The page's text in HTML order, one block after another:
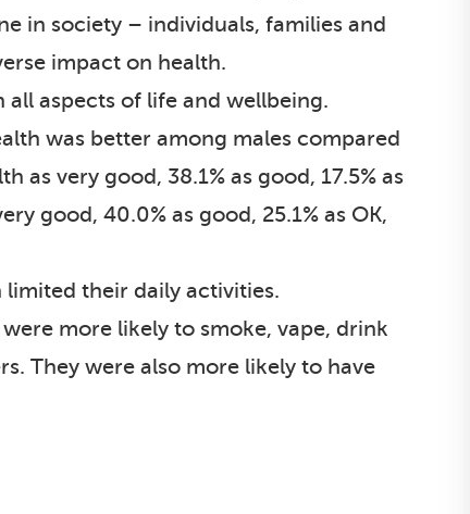
in society – individuals, families and
impact on health.
aspects of life and wellbeing.
was better among males compared
very good, 38.1% as good, 17.5% as
good, 40.0% as good, 25.1% as OK,
limited their daily activities.
more likely to smoke, vape, drink
They were also more likely to have